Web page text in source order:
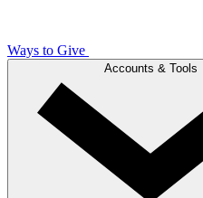
Ways to Give
Accounts & Tools